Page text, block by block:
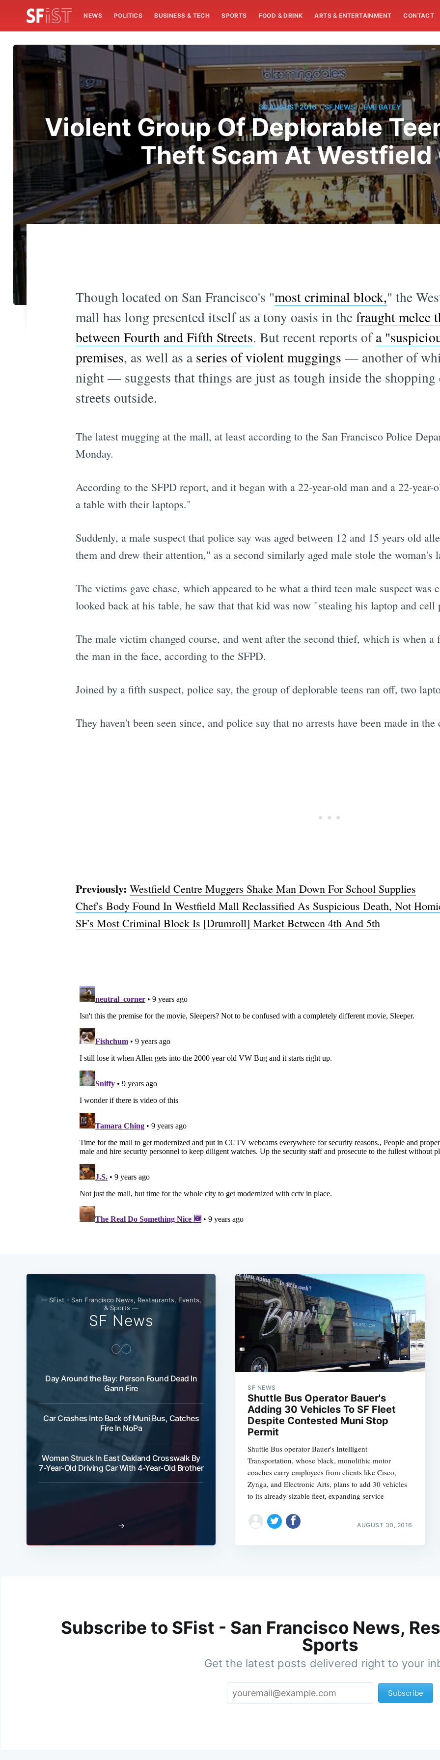
NEWS POLITICS BUSINESS & TECH SPORTS FOOD & DRINK ARTS & ENTERTAINMENT CONTACT
30 AUGUST 2016 / SF NEWS / EVE BATEY
Violent Group Of Deplorable
Theft Scam At Westfield
Though located on San Francisco's "most criminal block," the
mall has long presented itself as a tony oasis in thefraught melee
between Fourth and Fifth Streets. But recent reports ofa
premises, as well as a series of violent muggings — another of
night — suggests that things are just as tough inside the shopping
streets outside.
The latest mugging at the mall, at least according to the San Francisco Police
Monday.
According to the SFPD report, and it began with a 22-year-old man and a 22-
a table with their laptops."
Suddenly, a male suspect that police say was aged between 12 and 15 years old
them and drew their attention," as a second similarly aged male stole the woman's
The victims gave chase, which appeared to be what a third teen male suspect
looked back at his table, he saw that that kid was now "stealing his laptop and cell
The male victim changed course, and went after the second thief, which is when a
the man in the face, according to the SFPD.
Joined by a fifth suspect, police say, the group of deplorable teens ran off, two
They haven't been seen since, and police say that no arrests have been made in the
Previously: Westfield Centre Muggers Shake Man Down For School Supplies
Chef's Body Found In Westfield Mall Reclassified As Suspicious Death, Not
SF's Most Criminal Block Is [Drumroll] Market Between 4th And 5th
— SFist - San Francisco News, Restaurants, Events,
& Sports —
SF News
Day Around the Bay: Person Found Dead In
Gann Fire
Car Crashes Into Back of Muni Bus, Catches
Fire In NoPa
Woman Struck In East Oakland Crosswalk By
7-Year-Old Driving Car With 4-Year-Old Brother
→
SF NEWS
Shuttle Bus Operator Bauer's
Adding 30 Vehicles To SF Fleet
Despite Contested Muni Stop
Permit
Shuttle Bus operator Bauer's Intelligent
Transportation, whose black, monolithic motor
coaches carry employees from clients like Cisco,
Zynga, and Electronic Arts, plans to add 30 vehicles
to its already sizable fleet, expanding service
AUGUST 30, 2016
Subscribe to SFist - San Francisco News,
Sports
Get the latest posts delivered right to your
Subscribe